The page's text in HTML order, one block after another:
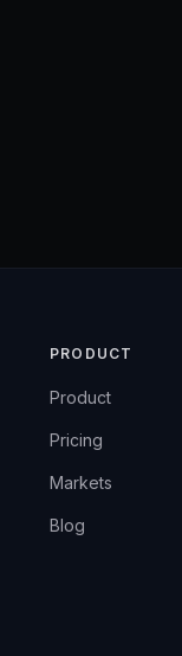
PRODUCT
Product
Pricing
Markets
Blog